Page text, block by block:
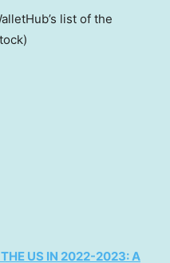
list of the
THE US IN 2022-2023: A